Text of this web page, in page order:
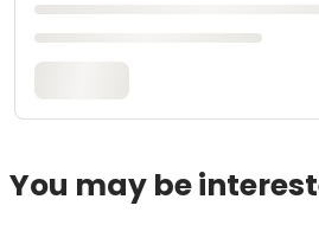
You may be